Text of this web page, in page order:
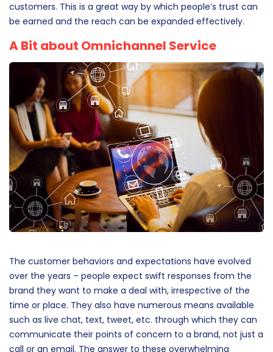
connected. This is where adigital marketing servicescan
step in and facilitate the larger audience in making better
customers. This is a great way by which people’s trust can
be earned and the reach can be expanded effectively.
A Bit about Omnichannel Service
The customer behaviors and expectations have evolved
over the years – people expect swift responses from the
brand they want to make a deal with, irrespective of the
time or place. They also have numerous means available